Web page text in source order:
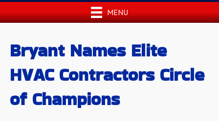
MENU
Bryant Names Elite
HVAC Contractors Circle
of Champions